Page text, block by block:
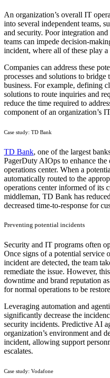
An organization’s overall IT
into several independent teams,
and security. Poor integration
teams can impede decision-
incident, where all of these play a
Companies can address these
processes and solutions to bridge
business. For example, defining
solutions to route inquiries and
reduce the time required to
component of an organization’s
Case study: TD Bank
TD Bank, one of the largest
PagerDuty AIOps to enhance
operations center. When a
automatically routed to the
operations center informed of its
middleman, TD Bank has
decreased time-to-response for
Preventing potential incidents
Security and IT programs often
Once signs of a potential service
incident are detected, the team
remediate the issue. However,
downtime and brand reputation
for normal operations to be
Leveraging automation and
significantly decrease the
security incidents. Predictive AI
organization’s environment and
incident, allowing support
escalates.
Case study: Vodafone